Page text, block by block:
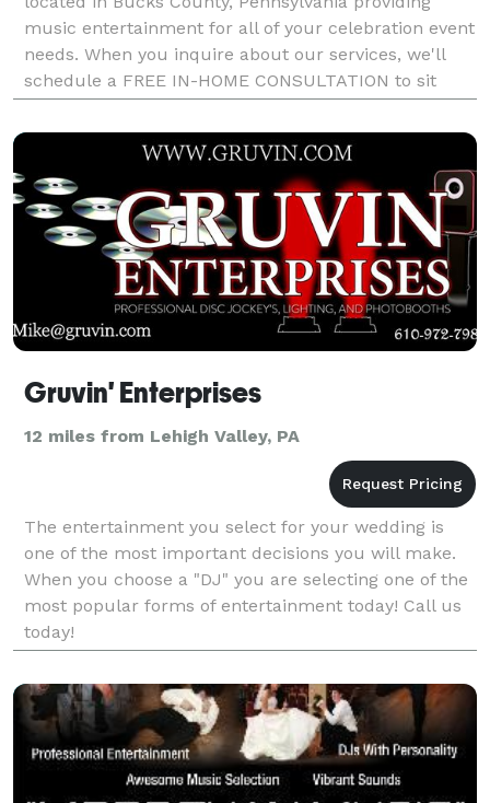
music entertainment for all of your celebration event
needs. When you inquire about our services, we'll
schedule a FREE IN-HOME CONSULTATION to sit
down and discuss your event plans and questions. If
you
Gruvin' Enterprises
12 miles from Lehigh Valley, PA
The entertainment you select for your wedding is
one of the most important decisions you will make.
When you choose a "DJ" you are selecting one of the
most popular forms of entertainment today! Call us
today!